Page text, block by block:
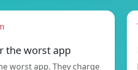
the worst app
worst app. They charge